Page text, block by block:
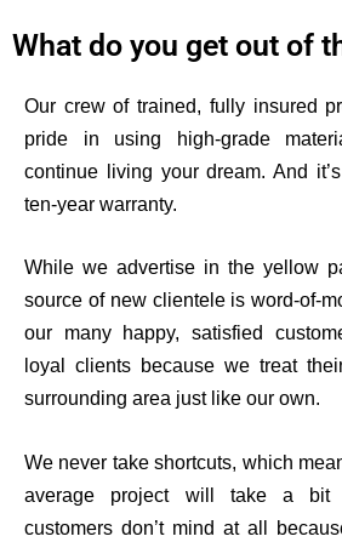
What do you get out of
Our crew of trained, fully insured
pride in using high-grade
continue living your dream. And it’s
ten-year warranty.
While we advertise in the yellow
source of new clientele is word-of-
our many happy, satisfied
loyal clients because we treat
surrounding area just like our own.
We never take shortcuts, which
average project will take a bit
customers don’t mind at all